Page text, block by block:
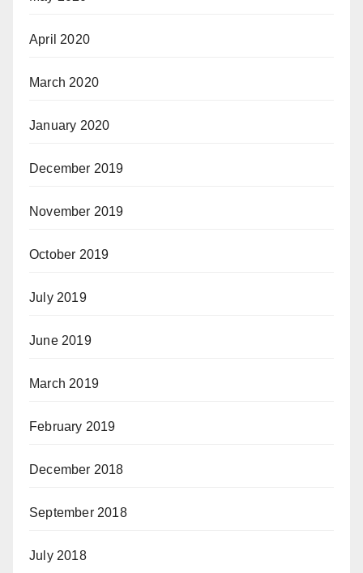
April 2020
March 2020
January 2020
December 2019
November 2019
October 2019
July 2019
June 2019
March 2019
February 2019
December 2018
September 2018
July 2018